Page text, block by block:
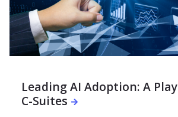
Leading AI Adoption: A
C-Suites